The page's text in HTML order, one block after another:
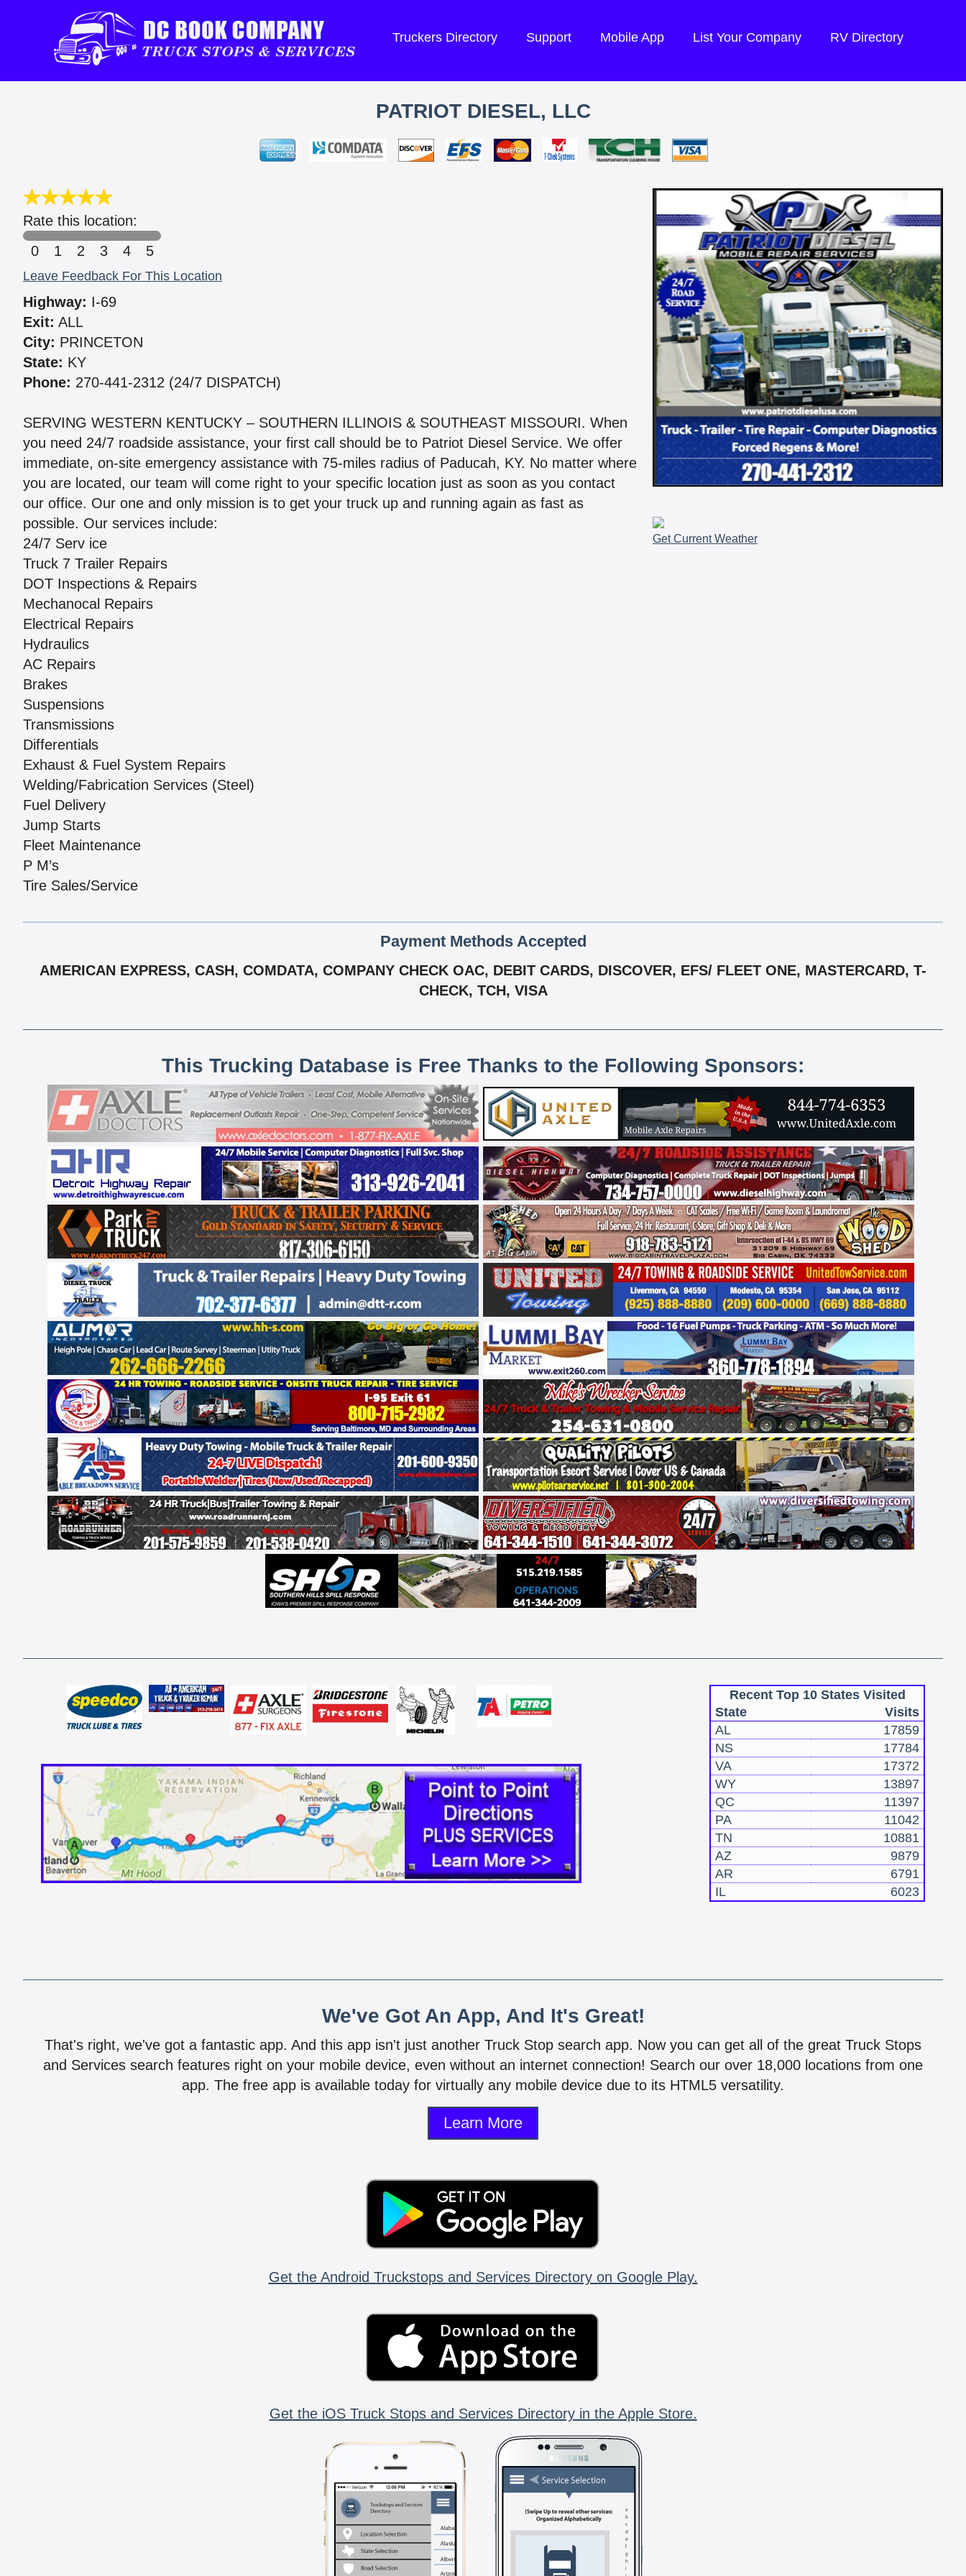
Truckers Directory Support Mobile App List Your Company RV Directory
PATRIOT DIESEL, LLC
Rate this location:
0
1 2 3 4 5
Leave Feedback For This Location
Highway: I-69
Exit: ALL
City: PRINCETON
State: KY
Phone: 270-441-2312 (24/7 DISPATCH)
SERVING WESTERN KENTUCKY – SOUTHERN ILLINOIS & SOUTHEAST MISSOURI. When
you need 24/7 roadside assistance, your first call should be to Patriot Diesel Service. We offer
immediate, on-site emergency assistance with 75-miles radius of Paducah, KY. No matter where
you are located, our team will come right to your specific location just as soon as you contact
our office. Our one and only mission is to get your truck up and running again as fast as
possible. Our services include:
24/7 Serv ice
Truck 7 Trailer Repairs
DOT Inspections & Repairs
Mechanocal Repairs
Electrical Repairs
Hydraulics
AC Repairs
Brakes
Suspensions
Transmissions
Differentials
Exhaust & Fuel System Repairs
Welding/Fabrication Services (Steel)
Fuel Delivery
Jump Starts
Fleet Maintenance
P M’s
Tire Sales/Service
Get Current Weather
Payment Methods Accepted
AMERICAN EXPRESS, CASH, COMDATA, COMPANY CHECK OAC, DEBIT CARDS, DISCOVER, EFS/ FLEET ONE, MASTERCARD, T-
CHECK, TCH, VISA
This Trucking Database is Free Thanks to the Following Sponsors:
Recent Top 10 States Visited
State
Visits
AL
17859
NS
17784
VA
17372
WY
13897
QC
11397
PA
11042
TN
10881
AZ
9879
AR
6791
IL
6023
We've Got An App, And It's Great!
That's right, we've got a fantastic app. And this app isn't just another Truck Stop search app. Now you can get all of the great Truck Stops
and Services search features right on your mobile device, even without an internet connection! Search our over 18,000 locations from one
app. The free app is available today for virtually any mobile device due to its HTML5 versatility.
Learn More
Get the Android Truckstops and Services Directory on Google Play.
Get the iOS Truck Stops and Services Directory in the Apple Store.